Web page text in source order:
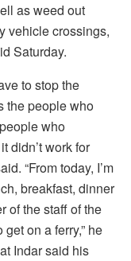
as weed out
vehicle crossings,
Saturday.
to stop the
the people who
who
didn’t work for
“From today, I’m
breakfast, dinner
of the staff of the
on a ferry,” he
Indar said his